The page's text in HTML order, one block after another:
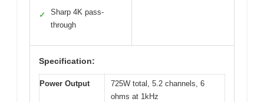
✓
Sharp 4K pass-
through
Specification:
Power Output
725W total, 5.2 channels, 6
ohms at 1kHz